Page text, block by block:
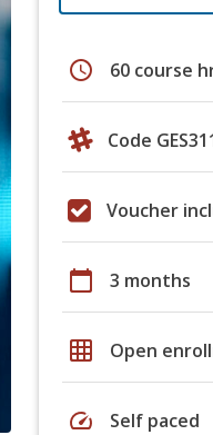
schedule 60 course
Code
Voucher
calendar_today 3 months
grid_on Open
speed Self paced